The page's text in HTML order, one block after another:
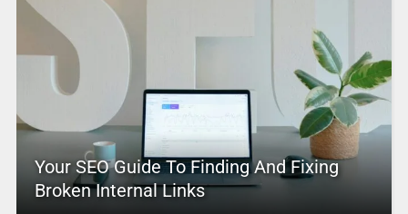
Your SEO Guide To Finding And Fixing
Broken Internal Links